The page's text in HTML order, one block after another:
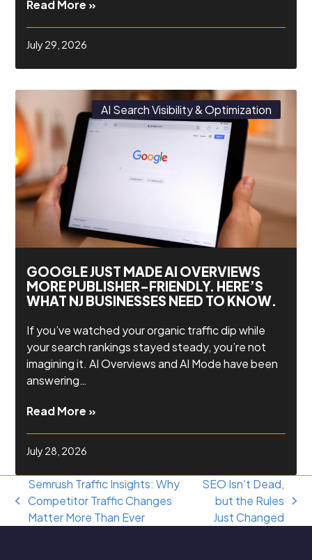
Read More »
July 29, 2026
AI Search Visibility & Optimization
GOOGLE JUST MADE AI OVERVIEWS
MORE PUBLISHER-FRIENDLY. HERE’S
WHAT NJ BUSINESSES NEED TO KNOW.
If you’ve watched your organic traffic dip while
your search rankings stayed steady, you’re not
imagining it. AI Overviews and AI Mode have been
answering…
Read More »
July 28, 2026
previous
post:
Semrush Traffic Insights: Why
Competitor Traffic Changes
Matter More Than Ever
next
post:
SEO Isn’t Dead,
but the Rules
Just Changed